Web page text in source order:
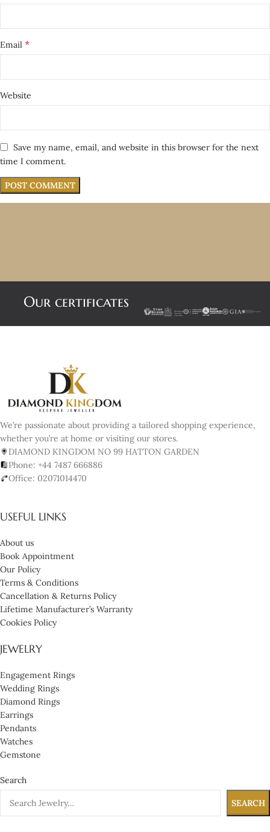
Email *
Website
Save my name, email, and website in this browser for the next
time I comment.
Our certificates
We’re passionate about providing a tailored shopping experience,
whether you’re at home or visiting our stores.
DIAMOND KINGDOM NO 99 HATTON GARDEN
Phone: +44 7487 666886
Office: 02071014470
USEFUL LINKS
About us
Book Appointment
Our Policy
Terms & Conditions
Cancellation & Returns Policy
Lifetime Manufacturer’s Warranty
Cookies Policy
JEWELRY
Engagement Rings
Wedding Rings
Diamond Rings
Earrings
Pendants
Watches
Gemstone
Search
SEARCH